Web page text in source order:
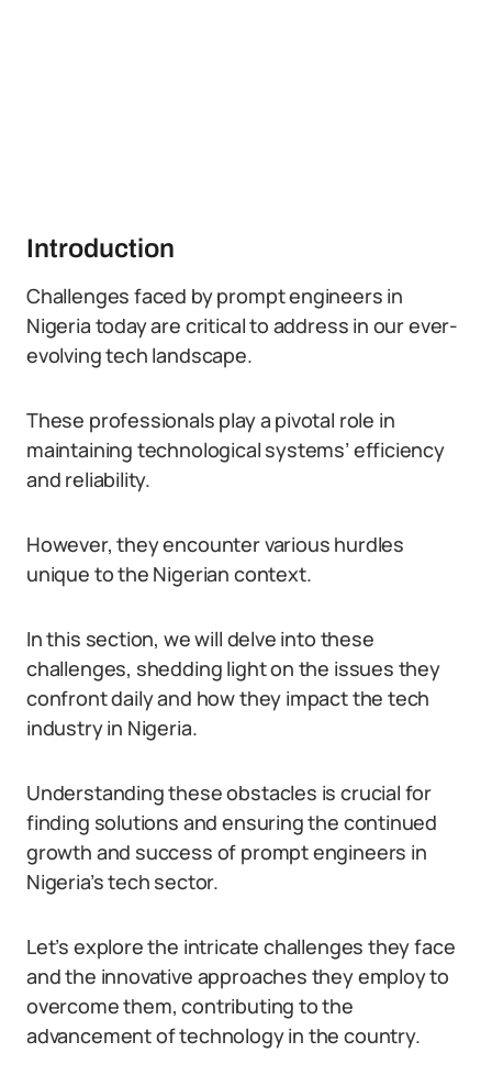
Introduction
Challenges faced by prompt engineers in
Nigeria today are critical to address in our ever-
evolving tech landscape.
These professionals play a pivotal role in
maintaining technological systems’ efficiency
and reliability.
However, they encounter various hurdles
unique to the Nigerian context.
In this section, we will delve into these
challenges, shedding light on the issues they
confront daily and how they impact the tech
industry in Nigeria.
Understanding these obstacles is crucial for
finding solutions and ensuring the continued
growth and success of prompt engineers in
Nigeria’s tech sector.
Let’s explore the intricate challenges they face
and the innovative approaches they employ to
overcome them, contributing to the
advancement of technology in the country.